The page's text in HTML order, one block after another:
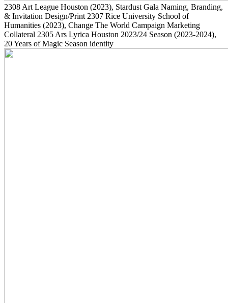
2308 Art League Houston (2023), Stardust Gala Naming, Branding,
& Invitation Design/Print 2307 Rice University School of
Humanities (2023), Change The World Campaign Marketing
Collateral 2305 Ars Lyrica Houston 2023/24 Season (2023-2024),
20 Years of Magic Season identity